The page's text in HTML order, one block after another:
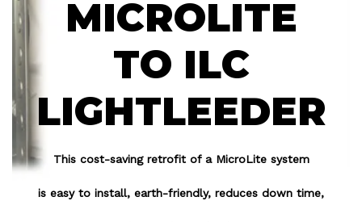
MICROLITE
TO ILC
LIGHTLEEDER
This cost-saving retrofit of a MicroLite system
is easy to install, earth-friendly, reduces down time,